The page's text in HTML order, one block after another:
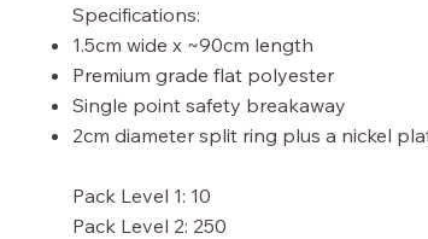
Specifications:
1.5cm wide x ~90cm length
Premium grade flat polyester
Single point safety breakaway
2cm diameter split ring plus a nickel
Pack Level 1: 10
Pack Level 2: 250